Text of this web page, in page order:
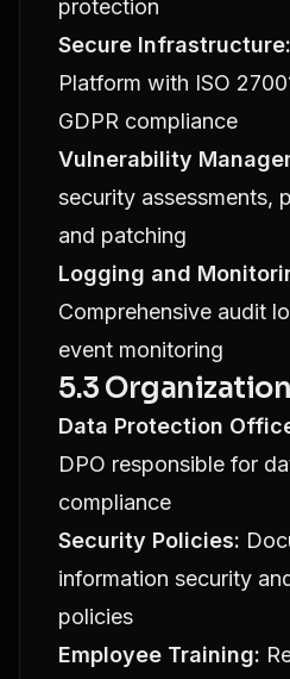
protection
Secure Infrastructure:
Platform with ISO
GDPR compliance
Vulnerability
security assessments,
and patching
Logging and
Comprehensive audit
event monitoring
5.3
Data Protection
DPO responsible for
compliance
Security Policies:
information security
policies
Employee Training: